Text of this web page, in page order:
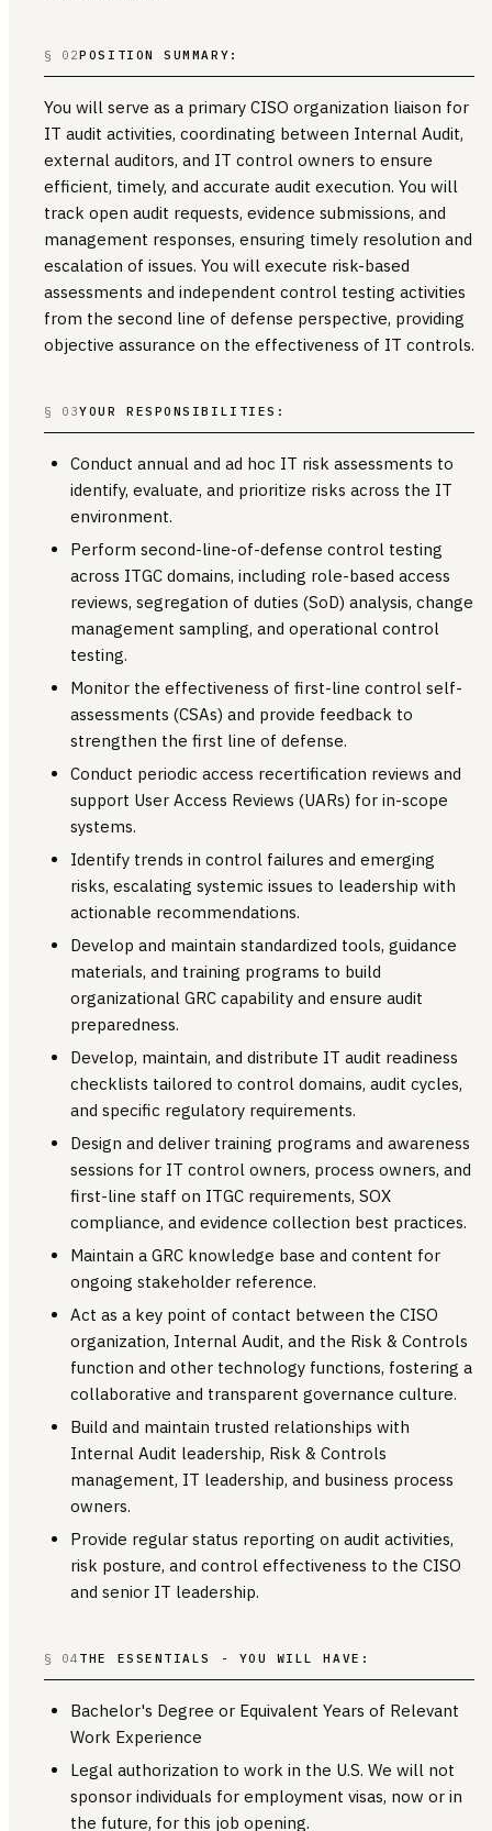
§ 02POSITION SUMMARY:
You will serve as a primary CISO organization liaison for
IT audit activities, coordinating between Internal Audit,
external auditors, and IT control owners to ensure
efficient, timely, and accurate audit execution. You will
track open audit requests, evidence submissions, and
management responses, ensuring timely resolution and
escalation of issues. You will execute risk-based
assessments and independent control testing activities
from the second line of defense perspective, providing
objective assurance on the effectiveness of IT controls.
§ 03YOUR RESPONSIBILITIES:
Conduct annual and ad hoc IT risk assessments to
identify, evaluate, and prioritize risks across the IT
environment.
Perform second-line-of-defense control testing
across ITGC domains, including role-based access
reviews, segregation of duties (SoD) analysis, change
management sampling, and operational control
testing.
Monitor the effectiveness of first-line control self-
assessments (CSAs) and provide feedback to
strengthen the first line of defense.
Conduct periodic access recertification reviews and
support User Access Reviews (UARs) for in-scope
systems.
Identify trends in control failures and emerging
risks, escalating systemic issues to leadership with
actionable recommendations.
Develop and maintain standardized tools, guidance
materials, and training programs to build
organizational GRC capability and ensure audit
preparedness.
Develop, maintain, and distribute IT audit readiness
checklists tailored to control domains, audit cycles,
and specific regulatory requirements.
Design and deliver training programs and awareness
sessions for IT control owners, process owners, and
first-line staff on ITGC requirements, SOX
compliance, and evidence collection best practices.
Maintain a GRC knowledge base and content for
ongoing stakeholder reference.
Act as a key point of contact between the CISO
organization, Internal Audit, and the Risk & Controls
function and other technology functions, fostering a
collaborative and transparent governance culture.
Build and maintain trusted relationships with
Internal Audit leadership, Risk & Controls
management, IT leadership, and business process
owners.
Provide regular status reporting on audit activities,
risk posture, and control effectiveness to the CISO
and senior IT leadership.
§ 04 THE ESSENTIALS - YOU WILL HAVE:
Bachelor's Degree or Equivalent Years of Relevant
Work Experience
Legal authorization to work in the U.S. We will not
sponsor individuals for employment visas, now or in
the future, for this job opening.